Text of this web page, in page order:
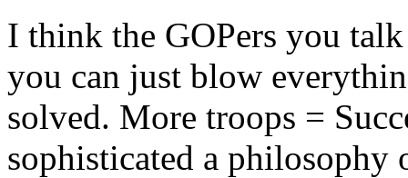
I think the GOPers you
you can just blow
solved. More troops =
sophisticated a philosophy